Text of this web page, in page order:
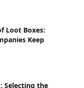
Loot Boxes:
Keep
Selecting the